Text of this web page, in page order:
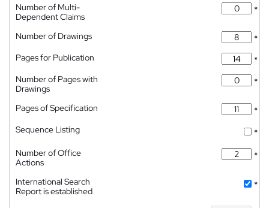
Number of Multi-
Dependent Claims
*
Number of Drawings
*
Pages for Publication
*
Number of Pages with
Drawings
*
Pages of Specification
*
Sequence Listing
*
Number of Office
Actions
*
International Search
Report is established
*